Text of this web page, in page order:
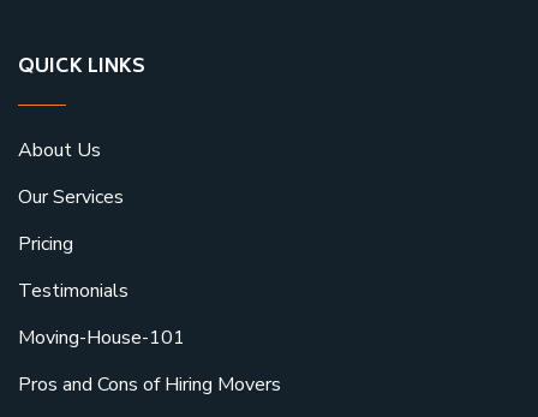
QUICK LINKS
About Us
Our Services
Pricing
Testimonials
Moving-House-101
Pros and Cons of Hiring Movers